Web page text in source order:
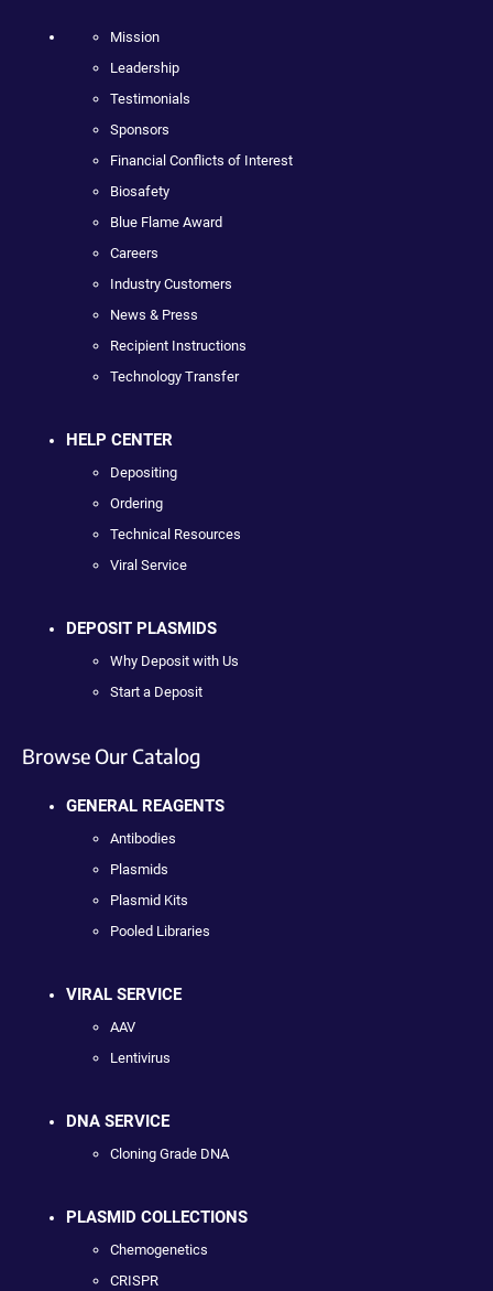
Mission
Leadership
Testimonials
Sponsors
Financial Conflicts of Interest
Biosafety
Blue Flame Award
Careers
Industry Customers
News & Press
Recipient Instructions
Technology Transfer
HELP CENTER
Depositing
Ordering
Technical Resources
Viral Service
DEPOSIT PLASMIDS
Why Deposit with Us
Start a Deposit
Browse Our Catalog
GENERAL REAGENTS
Antibodies
Plasmids
Plasmid Kits
Pooled Libraries
VIRAL SERVICE
AAV
Lentivirus
DNA SERVICE
Cloning Grade DNA
PLASMID COLLECTIONS
Chemogenetics
CRISPR